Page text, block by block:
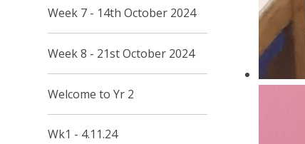
Week 7 - 14th October 2024
Week 8 - 21st October 2024
Welcome to Yr 2
Wk1 - 4.11.24